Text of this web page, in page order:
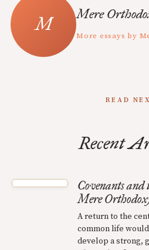
Mere
More essays by
READ
Recent
Covenants and
Mere
A return to the
common life
develop a strong,